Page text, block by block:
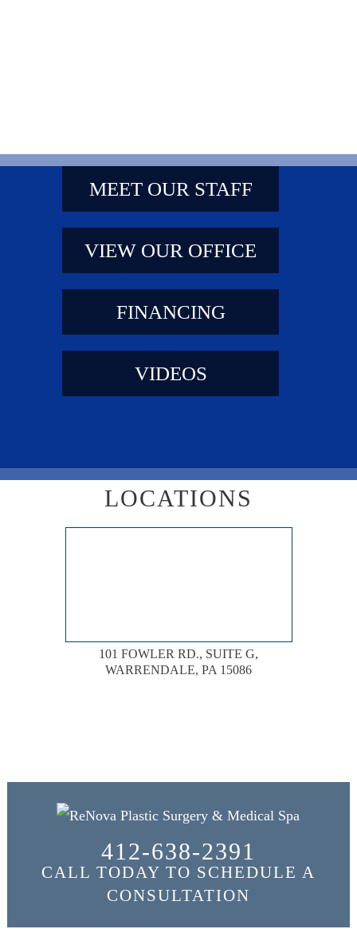
MEET OUR STAFF
VIEW OUR OFFICE
FINANCING
VIDEOS
LOCATIONS
101 FOWLER RD., SUITE G,
WARRENDALE, PA 15086
412-638-2391
CALL TODAY TO SCHEDULE A
CONSULTATION